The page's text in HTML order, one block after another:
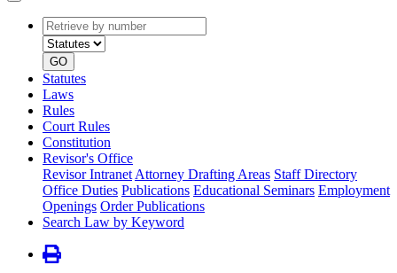
Retrieve
by
number
type
GO
Statutes
Laws
Rules
Court Rules
Constitution
Revisor's Office
Revisor Intranet Attorney Drafting Areas Staff Directory
Office Duties Publications Educational Seminars Employment
Openings Order Publications
Search Law by Keyword